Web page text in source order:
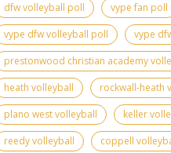
dfw volleyball poll
vype fan poll
vype dfw volleyball poll
vype
prestonwood christian academy
heath volleyball
rockwall-heath
plano west volleyball
keller
reedy volleyball
coppell